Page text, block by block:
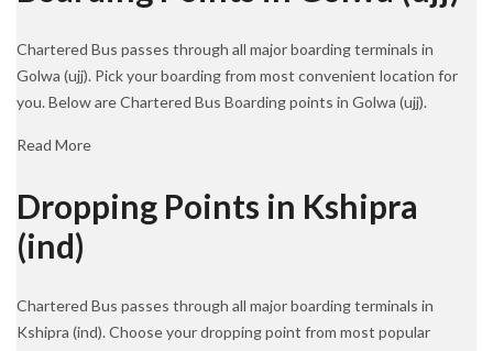
Chartered Bus passes through all major boarding terminals in
Golwa (ujj). Pick your boarding from most convenient location for
you. Below are Chartered Bus Boarding points in Golwa (ujj).
Read More
Dropping Points in Kshipra
(ind)
Chartered Bus passes through all major boarding terminals in
Kshipra (ind). Choose your dropping point from most popular